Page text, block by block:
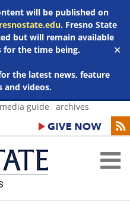
will be published on
. Fresno State
but will remain available
for the time being.
the latest news, feature
and videos.
✕
media guide archives